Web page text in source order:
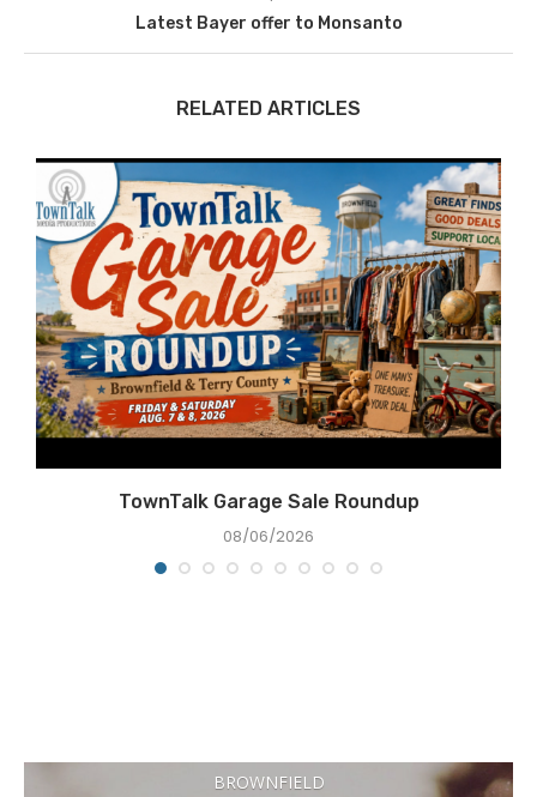
Latest Bayer offer to Monsanto
RELATED ARTICLES
TownTalk Garage Sale Roundup
08/06/2026
BROWNFIELD